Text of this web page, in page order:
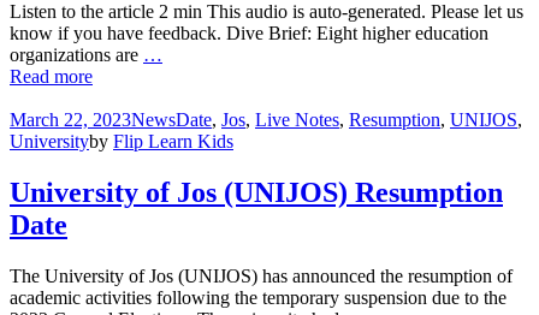
Listen to the article 2 min This audio is auto-generated. Please let us
know if you have feedback. Dive Brief: Eight higher education
organizations are …
Read more
March 22, 2023NewsDate, Jos, Live Notes, Resumption, UNIJOS,
Universityby Flip Learn Kids
University of Jos (UNIJOS) Resumption
Date
The University of Jos (UNIJOS) has announced the resumption of
academic activities following the temporary suspension due to the